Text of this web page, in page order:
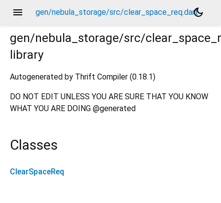
menu gen/nebula_storage/src/clear_space_req.dartdark_mode
gen/nebula_storage/src/
library
Autogenerated by Thrift Compiler (0.18.1)
DO NOT EDIT UNLESS YOU ARE SURE THAT YOU KNOW
WHAT YOU ARE DOING @generated
Classes
ClearSpaceReq